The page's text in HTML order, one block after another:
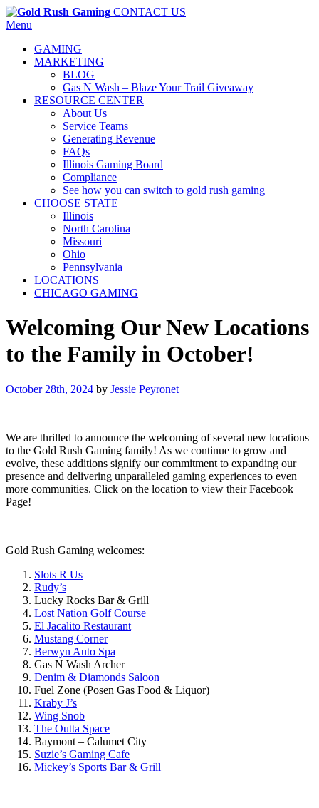
CONTACT US
Menu
GAMING
MARKETING
BLOG
Gas N Wash – Blaze Your Trail Giveaway
RESOURCE CENTER
About Us
Service Teams
Generating Revenue
FAQs
Illinois Gaming Board
Compliance
See how you can switch to gold rush gaming
CHOOSE STATE
Illinois
North Carolina
Missouri
Ohio
Pennsylvania
LOCATIONS
CHICAGO GAMING
Welcoming Our New Locations
to the Family in October!
October 28th, 2024 by Jessie Peyronet
We are thrilled to announce the welcoming of several new locations
to the Gold Rush Gaming family! As we continue to grow and
evolve, these additions signify our commitment to expanding our
presence and delivering unparalleled gaming experiences to even
more communities. Click on the location to view their Facebook
Page!
Gold Rush Gaming welcomes:
Slots R Us
Rudy’s
Lucky Rocks Bar & Grill
Lost Nation Golf Course
El Jacalito Restaurant
Mustang Corner
Berwyn Auto Spa
Gas N Wash Archer
Denim & Diamonds Saloon
Fuel Zone (Posen Gas Food & Liquor)
Kraby J’s
Wing Snob
The Outta Space
Baymont – Calumet City
Suzie’s Gaming Cafe
Mickey’s Sports Bar & Grill